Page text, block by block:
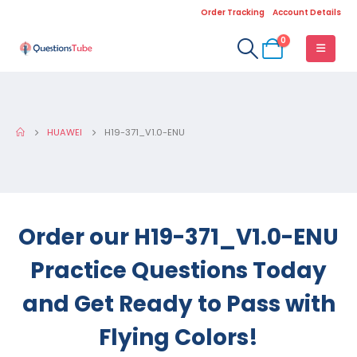
Order Tracking Account Details
0
HUAWEI H19-371_V1.0-ENU
Order our H19-371_V1.0-ENU
Practice Questions Today
and Get Ready to Pass with
Flying Colors!